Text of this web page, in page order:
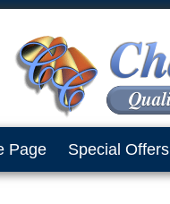
Page Special Offers